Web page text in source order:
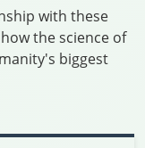
with these
the science of
biggest